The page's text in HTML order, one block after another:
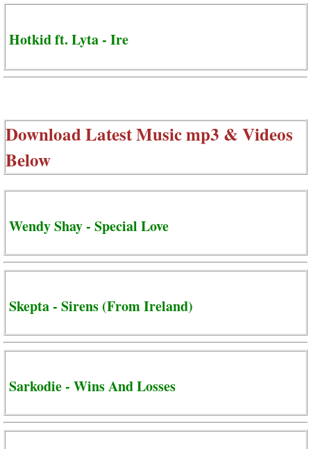
Hotkid ft. Lyta - Ire
Download Latest Music mp3 & Videos
Below
Wendy Shay - Special Love
Skepta - Sirens (From Ireland)
Sarkodie - Wins And Losses